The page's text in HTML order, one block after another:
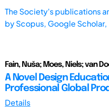
The Society's publications
byScopus, Google
Fain, Nuša; Moes, Niels; van
A Novel Design
Professional Global
Details